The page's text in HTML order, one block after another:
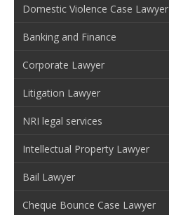
Domestic Violence Case Lawyer
Banking and Finance
Corporate Lawyer
Litigation Lawyer
NRI legal services
Intellectual Property Lawyer
Bail Lawyer
Cheque Bounce Case Lawyer